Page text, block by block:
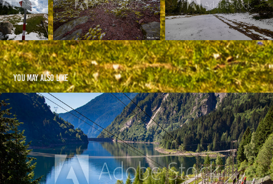
You may also like
Val Daone IT
2021